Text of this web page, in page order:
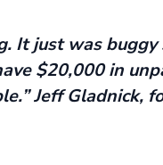
It just was buggy
$20,000 in
Jeff Gladnick,